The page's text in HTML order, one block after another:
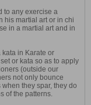
to any exercise a
his martial art or in chi
in a martial art and in
in Karate or
or kata so as to apply
(outside our
not only bounce
they spar, they do
of the patterns.